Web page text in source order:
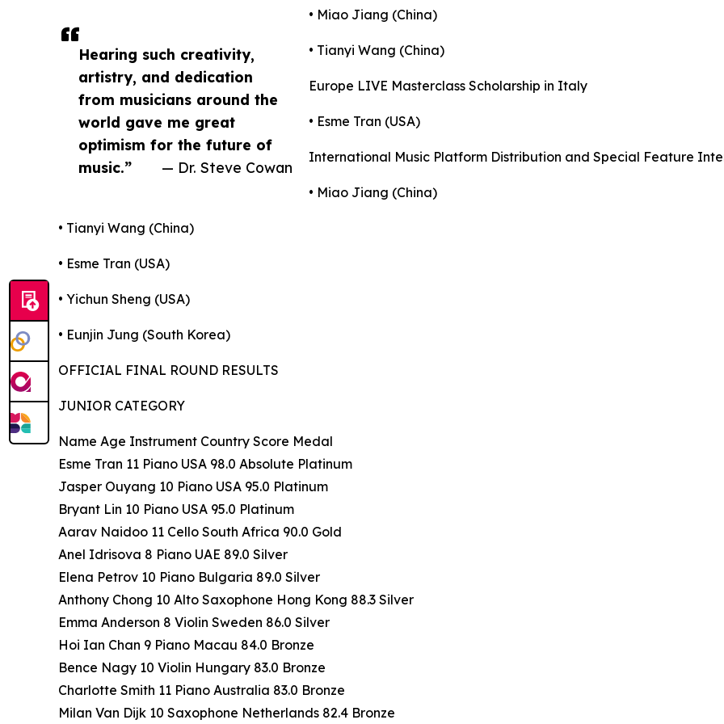
Hearing such creativity,
artistry, and dedication
from musicians around the
world gave me great
optimism for the future of
music.”
— Dr. Steve Cowan
• Miao Jiang (China)
• Tianyi Wang (China)
Europe LIVE Masterclass Scholarship in Italy
• Esme Tran (USA)
International Music Platform Distribution and Special Feature
• Miao Jiang (China)
• Tianyi Wang (China)
• Esme Tran (USA)
• Yichun Sheng (USA)
• Eunjin Jung (South Korea)
OFFICIAL FINAL ROUND RESULTS
JUNIOR CATEGORY
Name Age Instrument Country Score Medal
Esme Tran 11 Piano USA 98.0 Absolute Platinum
Jasper Ouyang 10 Piano USA 95.0 Platinum
Bryant Lin 10 Piano USA 95.0 Platinum
Aarav Naidoo 11 Cello South Africa 90.0 Gold
Anel Idrisova 8 Piano UAE 89.0 Silver
Elena Petrov 10 Piano Bulgaria 89.0 Silver
Anthony Chong 10 Alto Saxophone Hong Kong 88.3 Silver
Emma Anderson 8 Violin Sweden 86.0 Silver
Hoi Ian Chan 9 Piano Macau 84.0 Bronze
Bence Nagy 10 Violin Hungary 83.0 Bronze
Charlotte Smith 11 Piano Australia 83.0 Bronze
Milan Van Dijk 10 Saxophone Netherlands 82.4 Bronze